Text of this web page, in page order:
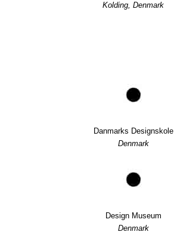
Kolding, Denmark
Danmarks Designskole
Denmark
Design Museum
Denmark